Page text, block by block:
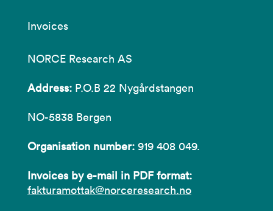
Invoices
NORCE Research AS
Address: P.O.B 22 Nygårdstangen
NO-5838 Bergen
Organisation number: 919 408 049.
Invoices by e-mail in PDF format:
fakturamottak@norceresearch.no